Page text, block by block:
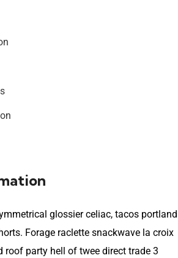
glossier celiac, tacos portland
Forage raclette snackwave la croix
roof party hell of twee direct trade 3